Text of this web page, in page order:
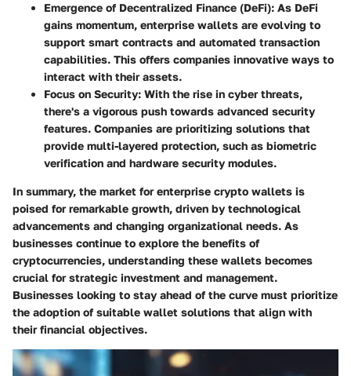
Emergence of Decentralized Finance (DeFi): As DeFi
gains momentum, enterprise wallets are evolving to
support smart contracts and automated transaction
capabilities. This offers companies innovative ways to
interact with their assets.
Focus on Security: With the rise in cyber threats,
there's a vigorous push towards advanced security
features. Companies are prioritizing solutions that
provide multi-layered protection, such as biometric
verification and hardware security modules.
In summary, the market for enterprise crypto wallets is
poised for remarkable growth, driven by technological
advancements and changing organizational needs. As
businesses continue to explore the benefits of
cryptocurrencies, understanding these wallets becomes
crucial for strategic investment and management.
Businesses looking to stay ahead of the curve must prioritize
the adoption of suitable wallet solutions that align with
their financial objectives.